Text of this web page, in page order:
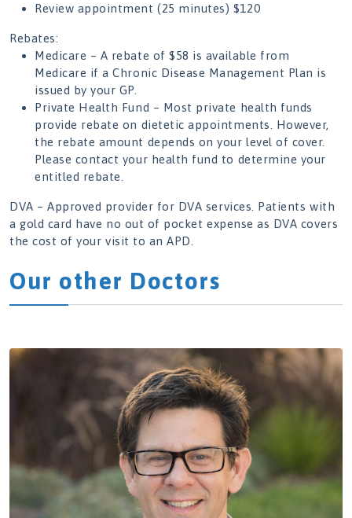
Review appointment (25 minutes) $120
Rebates:
Medicare – A rebate of $58 is available from
Medicare if a Chronic Disease Management Plan is
issued by your GP.
Private Health Fund – Most private health funds
provide rebate on dietetic appointments. However,
the rebate amount depends on your level of cover.
Please contact your health fund to determine your
entitled rebate.
DVA – Approved provider for DVA services. Patients with
a gold card have no out of pocket expense as DVA covers
the cost of your visit to an APD.
Our other Doctors